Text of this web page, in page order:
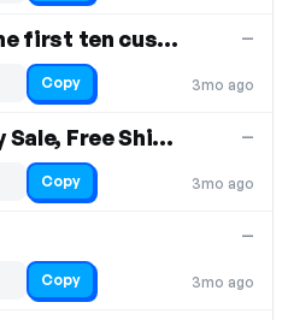
FREE T-SHIRT for the first ten customers
3mo ago
—
Copy
14% off 4th of July Sale, Free Shipping
3mo ago
—
Copy
3mo ago
—
Copy